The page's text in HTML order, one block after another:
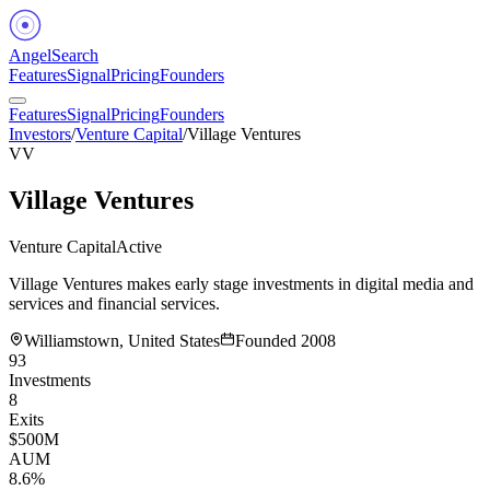
AngelSearch
FeaturesSignalPricingFounders
FeaturesSignalPricingFounders
Investors/Venture Capital/Village Ventures
VV
Village Ventures
Venture CapitalActive
Village Ventures makes early stage investments in digital media and
services and financial services.
Williamstown, United States
Founded 2008
93
Investments
8
Exits
$500M
AUM
8.6%